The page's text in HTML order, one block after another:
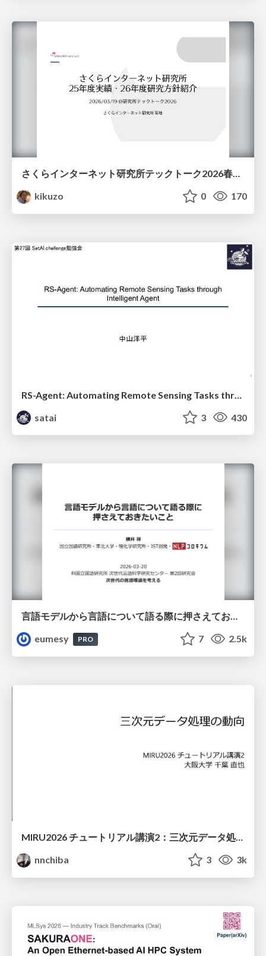
さくらインターネット研究所テックトーク2026春、研究開発Gr.25年度成果26年度方針
kikuzo
0 170
satai
3 430
言語モデルから言語について語る際に押さえておきたいこと
eumesy
PRO 7 2.5k
MIRU2026 チュートリアル講演2：三次元データ処理の動向
nnchiba
3 3k